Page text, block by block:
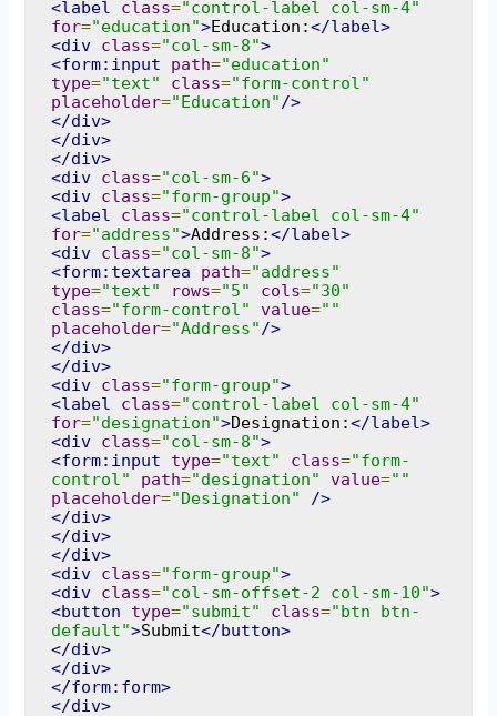
<label
class="control-label col-sm-4"
for="education">Education:</label>
<div
class="col-sm-8">
<form:input
path="education"
type="text" class="form-control"
placeholder="Education" />
</div>
</div>
</div>
<div
class="col-sm-6">
<div
class="form-group">
<label
class="control-label col-sm-4"
for="address">Address:</label>
<div
class="col-sm-8">
<form:textarea
path="address"
type="text" rows="5" cols="30"
class="form-control" value=""
placeholder="Address" />
</div>
</div>
<div
class="form-group">
<label
class="control-label col-sm-4"
for="designation">Designation:</label>
<div
class="col-sm-8">
<form:input
type="text" class="form-
control"
path="designation" value=""
placeholder="Designation"
/>
</div>
</div>
</div>
<div
class="form-group">
<div
class="col-sm-offset-2 col-sm-10">
<button
type="submit" class="btn btn-
default">Submit</button>
</div>
</div>
</form:form>
</div>